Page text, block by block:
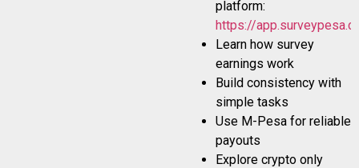
platform:
https://
Learn how survey
earnings work
Build consistency with
simple tasks
Use M-Pesa for reliable
payouts
Explore crypto only